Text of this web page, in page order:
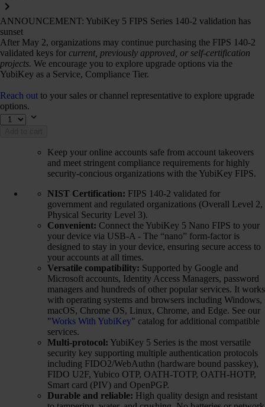
ANNOUNCEMENT: YubiKey 5 FIPS Series 140-2 validation has
sunset
After May 2, organizations may continue purchasing the FIPS 140-2
validated keys for current, previously approved, or self-certification
projects. We encourage you to explore upgrade options via the
YubiKey as a Service, Compliance Tier.
Reach out to your sales or channel representative to explore upgrade
options.
Keep your online accounts safe from account takeovers
and meet stringent compliance requirements for highly
security-concious organizations with the YubiKey FIPS.
NIST Certification: FIPS 140-2 validated for
government and regulated organizations (Overall Level 2,
Physical Security Level 3).
Convenient: Connect the YubiKey 5 Nano FIPS to your
your device via USB-A - The “nano” form-factor is
designed to stay in your device, ensuring secure access to
your accounts at all times.
Versatile compatibility: Supported by Google and
Microsoft accounts, Identity Access Managers, password
managers and hundreds of other popular services. It works
with operating systems and browsers including Windows,
macOS, Chrome OS, Linux, Chrome, and Edge. See our
"Works With YubiKey" catalog for additional compatible
services.
Multi-protocol: YubiKey 5 Series is the most versatile
security key supporting multiple authentication protocols
including FIDO2/WebAuthn (hardware bound passkey),
FIDO U2F, Yubico OTP, OATH-TOTP, OATH-HOTP,
Smart card (PIV) and OpenPGP.
Durable and reliable: High quality design and resistant